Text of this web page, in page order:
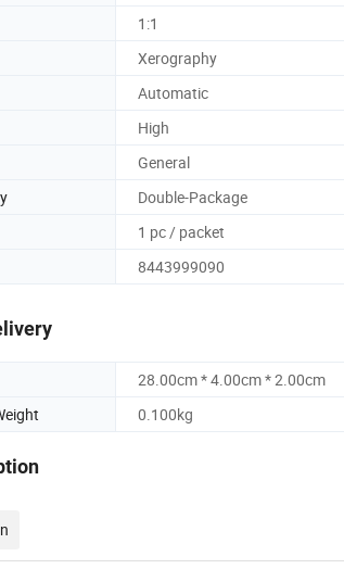
1:1
Xerography
Automatic
High
General
Double-Package
1 pc / packet
8443999090
28.00cm * 4.00cm * 2.00cm
0.100kg